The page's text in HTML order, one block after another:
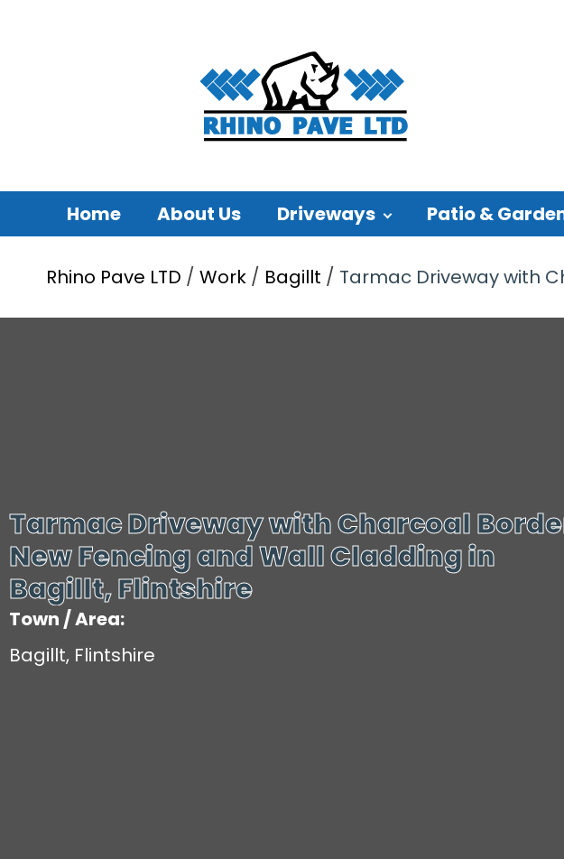
Home About Us Driveways Patio &
Rhino Pave LTD / Work/ Bagillt / Tarmac Driveway with
Tarmac Driveway with Charcoal
New Fencing and Wall Cladding in
Bagillt, Flintshire
Town / Area:
Bagillt, Flintshire